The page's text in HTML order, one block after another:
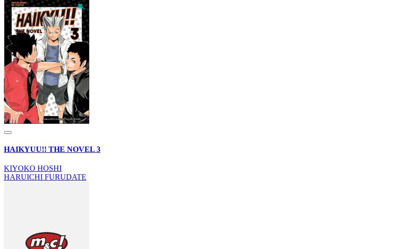
HAIKYUU!! THE NOVEL 3
KIYOKO HOSHI
HARUICHI FURUDATE